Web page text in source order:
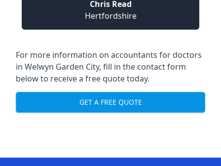
Chris Read
Hertfordshire
For more information on accountants for doctors
in Welwyn Garden City, fill in the contact form
below to receive a free quote today.
GET A FREE QUOTE